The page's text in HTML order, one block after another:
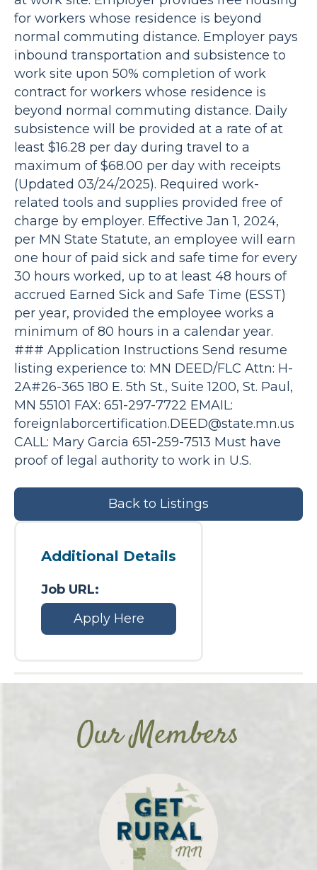
for workers whose residence is beyond
normal commuting distance. Employer pays
inbound transportation and subsistence to
work site upon 50% completion of work
contract for workers whose residence is
beyond normal commuting distance. Daily
subsistence will be provided at a rate of at
least $16.28 per day during travel to a
maximum of $68.00 per day with receipts
(Updated 03/24/2025). Required work-
related tools and supplies provided free of
charge by employer. Effective Jan 1, 2024,
per MN State Statute, an employee will earn
one hour of paid sick and safe time for every
30 hours worked, up to at least 48 hours of
accrued Earned Sick and Safe Time (ESST)
per year, provided the employee works a
minimum of 80 hours in a calendar year.
### Application Instructions Send resume
listing experience to: MN DEED/FLC Attn: H-
2A#26-365 180 E. 5th St., Suite 1200, St. Paul,
MN 55101 FAX: 651-297-7722 EMAIL:
foreignlaborcertification.DEED@state.mn.us
CALL: Mary Garcia 651-259-7513 Must have
proof of legal authority to work in U.S.
Back to Listings
Additional Details
Job URL:
Apply Here
Our Members